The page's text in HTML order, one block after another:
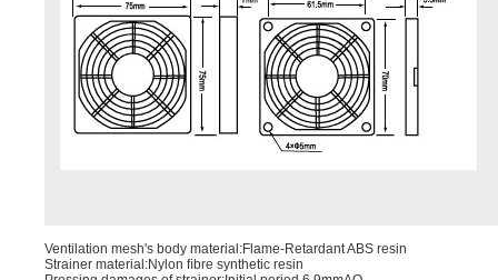
Ventilation mesh's body material:Flame-Retardant ABS resin
Strainer material:Nylon ﬁbre synthetic resin